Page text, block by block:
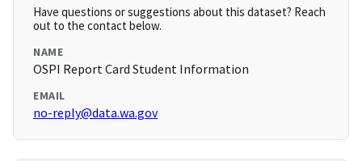
Have questions or suggestions about this dataset? Reach
out to the contact below.
NAME
OSPI Report Card Student Information
EMAIL
no-reply@data.wa.gov